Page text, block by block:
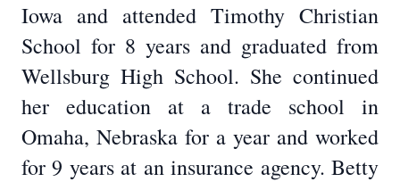
Iowa and attended Timothy Christian
School for 8 years and graduated from
Wellsburg High School. She continued
her education at a trade school in
Omaha, Nebraska for a year and worked
for 9 years at an insurance agency. Betty